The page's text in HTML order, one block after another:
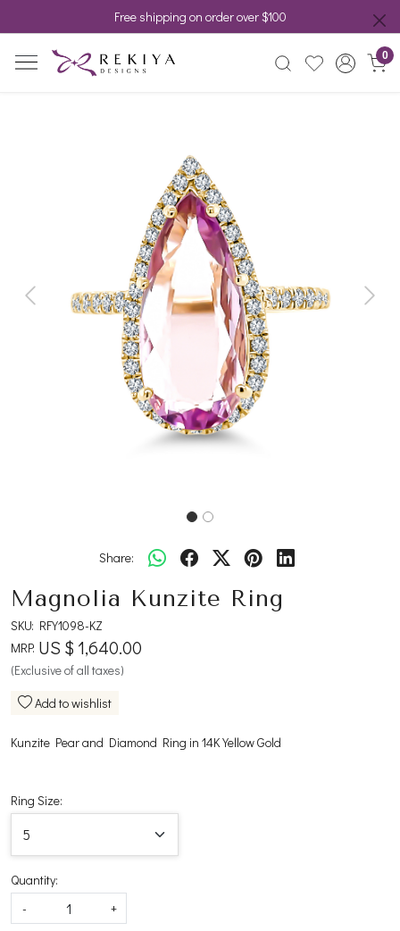
Free shipping on order over $100
0
Previous Next
Share:
Magnolia Kunzite Ring
SKU: RFY1098-KZ
MRP: US $ 1,640.00
(Exclusive of all taxes)
Add to wishlist
Kunzite Pear and Diamond Ring in 14K Yellow Gold
Ring Size:
Quantity:
-
+